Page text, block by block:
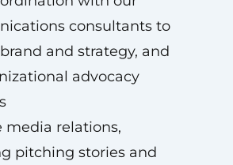
consultants to
and strategy, and
advocacy
media relations,
pitching stories and